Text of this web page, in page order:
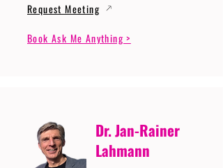
Request Meeting
Book Ask Me Anything >
Dr. Jan-Rainer
Lahmann